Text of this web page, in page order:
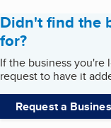
Didn't find the
for?
If the business you're
request to have it
Request a